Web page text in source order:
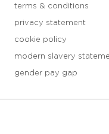
terms & conditions
privacy statement
cookie policy
modern slavery
gender pay gap